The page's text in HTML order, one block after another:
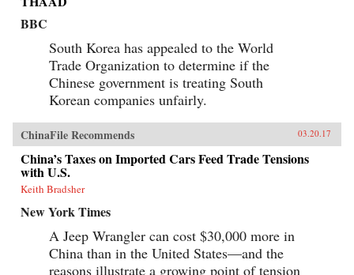
BBC
South Korea has appealed to the World
Trade Organization to determine if the
Chinese government is treating South
Korean companies unfairly.
ChinaFile Recommends 03.20.17
China’s Taxes on Imported Cars Feed Trade Tensions
with U.S.
Keith Bradsher
New York Times
A Jeep Wrangler can cost $30,000 more in
China than in the United States—and the
reasons illustrate a growing point of tension